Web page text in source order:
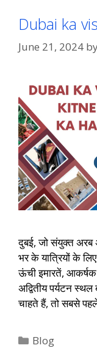
Dubai ka
June 21, 2024
दुबई, जो संयुक्त अरब
भर के यात्रियों के
ऊंची इमारतें,
अद्वितीय पर्यटन
चाहते हैं, तो सबसे
Blog